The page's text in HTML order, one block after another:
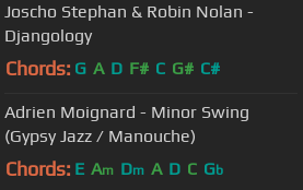
Joscho Stephan & Robin Nolan -
Djangology
Chords: G A D F# C G# C#
Adrien Moignard - Minor Swing
(Gypsy Jazz / Manouche)
Chords: E Am Dm A D C Gb